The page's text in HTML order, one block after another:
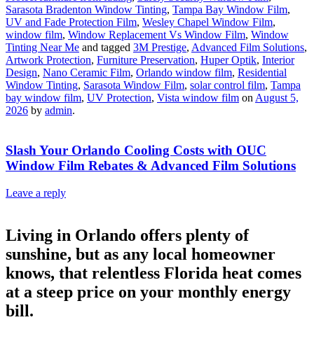
Sarasota Bradenton Window Tinting, Tampa Bay Window Film,
UV and Fade Protection Film, Wesley Chapel Window Film,
window film, Window Replacement Vs Window Film, Window
Tinting Near Me and tagged 3M Prestige, Advanced Film Solutions,
Artwork Protection, Furniture Preservation, Huper Optik, Interior
Design, Nano Ceramic Film, Orlando window film, Residential
Window Tinting, Sarasota Window Film, solar control film, Tampa
bay window film, UV Protection, Vista window film on August 5,
2026 by admin.
Slash Your Orlando Cooling Costs with OUC
Window Film Rebates & Advanced Film Solutions
Leave a reply
Living in Orlando offers plenty of
sunshine, but as any local homeowner
knows, that relentless Florida heat comes
at a steep price on your monthly energy
bill.